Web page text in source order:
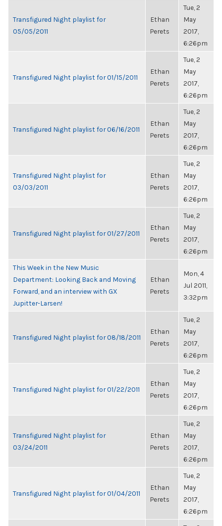
Transfigured Night playlist for
05/05/2011
Ethan
Perets
Tue, 2
May
2017,
6:26pm
Transfigured Night playlist for 01/15/2011
Ethan
Perets
Tue, 2
May
2017,
6:26pm
Transfigured Night playlist for 06/16/2011
Ethan
Perets
Tue, 2
May
2017,
6:26pm
Transfigured Night playlist for
03/03/2011
Ethan
Perets
Tue, 2
May
2017,
6:26pm
Transfigured Night playlist for 01/27/2011
Ethan
Perets
Tue, 2
May
2017,
6:26pm
This Week in the New Music
Department: Looking Back and Moving
Forward, and an interview with GX
Jupitter-Larsen!
Ethan
Perets
Mon, 4
Jul 2011,
3:32pm
Transfigured Night playlist for 08/18/2011
Ethan
Perets
Tue, 2
May
2017,
6:26pm
Transfigured Night playlist for 01/22/2011
Ethan
Perets
Tue, 2
May
2017,
6:26pm
Transfigured Night playlist for
03/24/2011
Ethan
Perets
Tue, 2
May
2017,
6:26pm
Transfigured Night playlist for 01/04/2011
Ethan
Perets
Tue, 2
May
2017,
6:26pm